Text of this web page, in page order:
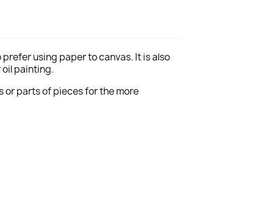
using paper to canvas. It isalso
painting.
or parts of pieces for the more